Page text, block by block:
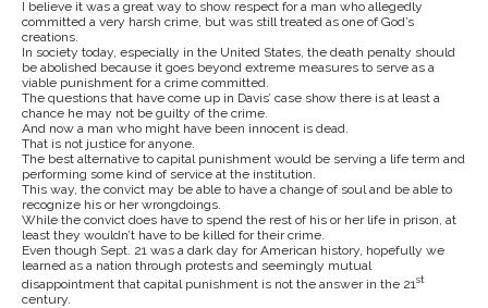
I believe it was a great way to show respect for a man who allegedly
committed a very harsh crime, but was still treated as one of God’s
creations.
In society today, especially in the United States, the death penalty should
be abolished because it goes beyond extreme measures to serve as a
viable punishment for a crime committed.
The questions that have come up in Davis’ case show there is at least a
chance he may not be guilty of the crime.
And now a man who might have been innocent is dead.
That is not justice for anyone.
The best alternative to capital punishment would be serving a life term and
performing some kind of service at the institution.
This way, the convict may be able to have a change of soul and be able to
recognize his or her wrongdoings.
While the convict does have to spend the rest of his or her life in prison, at
least they wouldn’t have to be killed for their crime.
Even though Sept. 21 was a dark day for American history, hopefully we
learned as a nation through protests and seemingly mutual
disappointment that capital punishment is not the answer in the 21st
century.